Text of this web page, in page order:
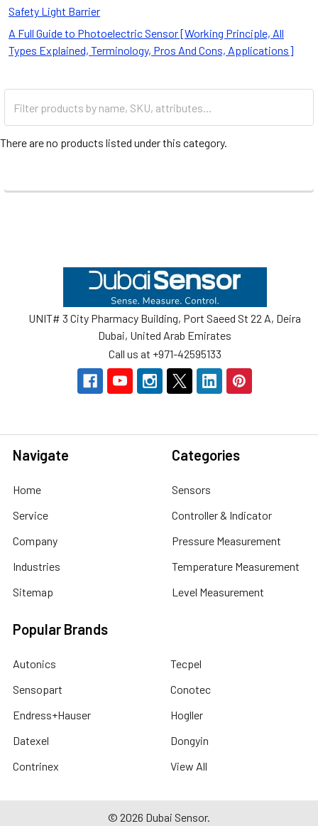
Safety Light Barrier
A Full Guide to Photoelectric Sensor [Working Principle, All
Types Explained, Terminology, Pros And Cons, Applications]
There are no products listed under this category.
UNIT# 3 City Pharmacy Building, Port Saeed St 22 A, Deira
Dubai, United Arab Emirates
Call us at +971-42595133
Navigate
Home
Service
Company
Industries
Sitemap
Categories
Sensors
Controller & Indicator
Pressure Measurement
Temperature Measurement
Level Measurement
Popular Brands
Autonics
Sensopart
Endress+Hauser
Datexel
Contrinex
Tecpel
Conotec
Hogller
Dongyin
View All
© 2026 Dubai Sensor.